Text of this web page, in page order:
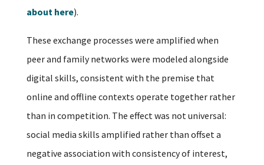
about here).
These exchange processes were amplified when
peer and family networks were modeled alongside
digital skills, consistent with the premise that
online and offline contexts operate together rather
than in competition. The effect was not universal:
social media skills amplified rather than offset a
negative association with consistency of interest,